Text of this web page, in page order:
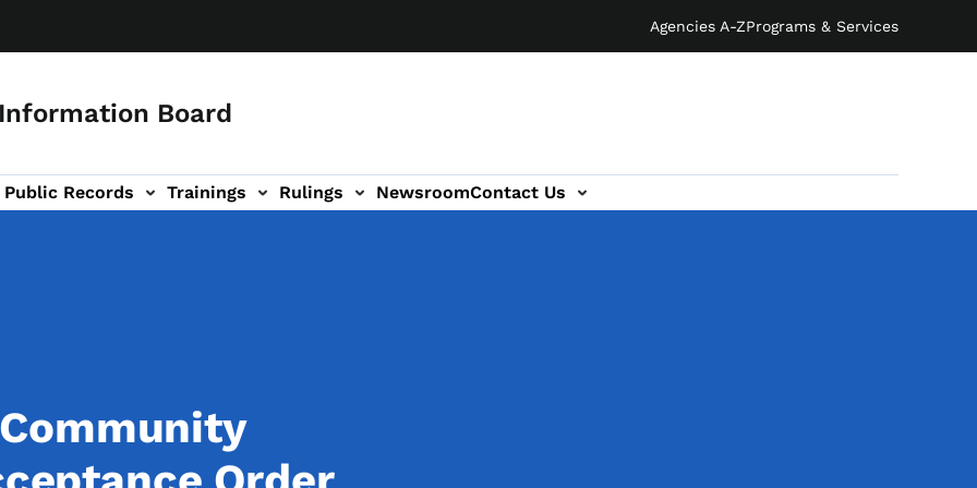
Agencies A-ZPrograms & Services
Board
Public Records Trainings Rulings NewsroomContact Us
sub-navigation